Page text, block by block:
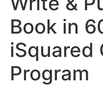
Book in
iSquared
Program